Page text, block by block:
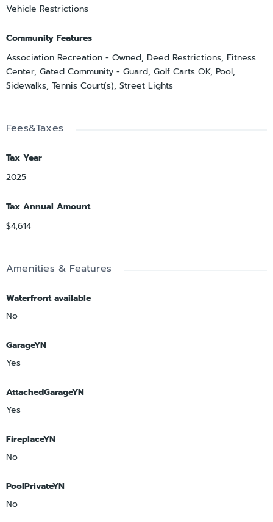
Vehicle Restrictions
Community Features
Association Recreation - Owned, Deed Restrictions, Fitness
Center, Gated Community - Guard, Golf Carts OK, Pool,
Sidewalks, Tennis Court(s), Street Lights
Fees&Taxes
Tax Year
2025
Tax Annual Amount
$4,614
Amenities & Features
Waterfront available
No
GarageYN
Yes
AttachedGarageYN
Yes
FireplaceYN
No
PoolPrivateYN
No